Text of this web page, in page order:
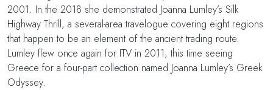
2001. In the 2018 she demonstrated Joanna Lumley’s Silk
Highway Thrill, a several-area travelogue covering eight regions
that happen to be an element of the ancient trading route.
Lumley flew once again for ITV in 2011, this time seeing
Greece for a four-part collection named Joanna Lumley’s Greek
Odyssey.